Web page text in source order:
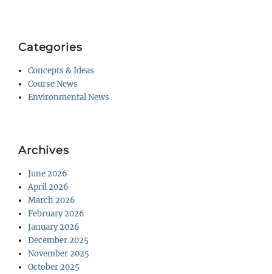
Categories
Concepts & Ideas
Course News
Environmental News
Archives
June 2026
April 2026
March 2026
February 2026
January 2026
December 2025
November 2025
October 2025